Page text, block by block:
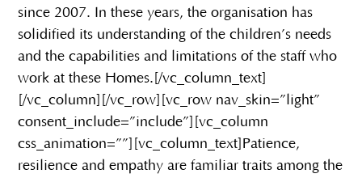
since 2007. In these years, the organisation has
solidified its understanding of the children’s needs
and the capabilities and limitations of the staff who
work at these Homes.[/vc_column_text]
[/vc_column][/vc_row][vc_row nav_skin=”light”
consent_include=”include”][vc_column
css_animation=””][vc_column_text]Patience,
resilience and empathy are familiar traits among the